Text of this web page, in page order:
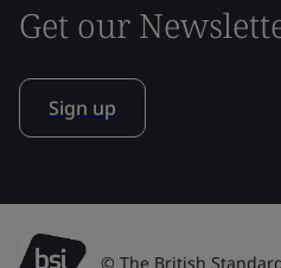
Get our
Sign up
© The British